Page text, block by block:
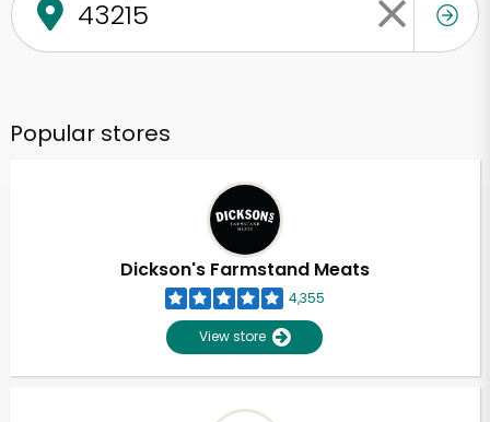
Popular stores
Dickson's Farmstand Meats
4,355
View store